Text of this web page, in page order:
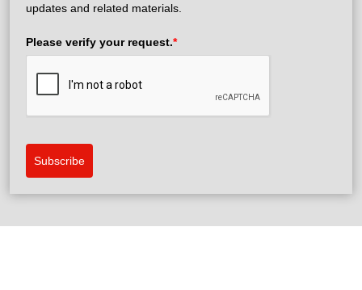
updates and related materials.
Please verify your request.*
Subscribe